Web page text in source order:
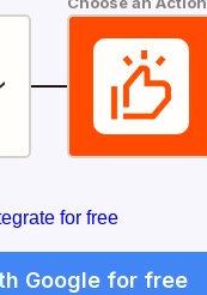
for free
Google for free